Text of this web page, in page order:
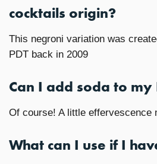
cocktails origin?
This negroni variation was
PDT back in 2009
Can I add soda to
Of course! A little effervescence
What can I use if I